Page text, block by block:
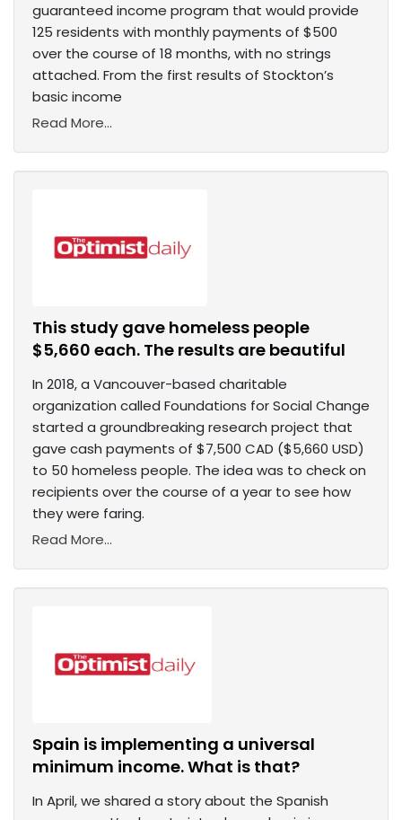
guaranteed income program that would provide
125 residents with monthly payments of $500
over the course of 18 months, with no strings
attached. From the first results of Stockton’s
basic income
Read More...
This study gave homeless people
$5,660 each. The results are beautiful
In 2018, a Vancouver-based charitable
organization called Foundations for Social Change
started a groundbreaking research project that
gave cash payments of $7,500 CAD ($5,660 USD)
to 50 homeless people. The idea was to check on
recipients over the course of a year to see how
they were faring.
Read More...
Spain is implementing a universal
minimum income. What is that?
In April, we shared a story about the Spanish